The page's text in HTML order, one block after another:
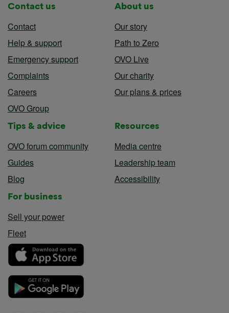
Contact us
Contact
Help & support
Emergency support
Complaints
Careers
OVO Group
About us
Our story
Path to Zero
OVO Live
Our charity
Our plans & prices
Tips & advice
OVO forum community
Guides
Blog
Resources
Media centre
Leadership team
Accessibility
For business
Sell your power
Fleet